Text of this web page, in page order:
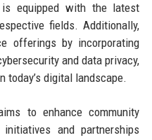
equipped with the latest
fields. Additionally,
offerings by incorporating
and data privacy,
today’s digital landscape.
to enhance community
and partnerships